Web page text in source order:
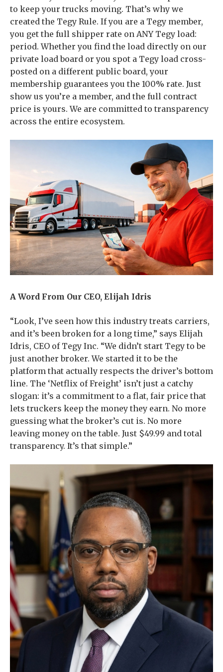
to keep your trucks moving. That’s why we
created the Tegy Rule. If you are a Tegy member,
you get the full shipper rate on ANY Tegy load:
period. Whether you find the load directly on our
private load board or you spot a Tegy load cross-
posted on a different public board, your
membership guarantees you the 100% rate. Just
show us you’re a member, and the full contract
price is yours. We are committed to transparency
across the entire ecosystem.
A Word From Our CEO, Elijah Idris
“Look, I’ve seen how this industry treats carriers,
and it’s been broken for a long time,” says Elijah
Idris, CEO of Tegy Inc. “We didn’t start Tegy to be
just another broker. We started it to be the
platform that actually respects the driver’s bottom
line. The ‘Netflix of Freight’ isn’t just a catchy
slogan: it’s a commitment to a flat, fair price that
lets truckers keep the money they earn. No more
guessing what the broker’s cut is. No more
leaving money on the table. Just $49.99 and total
transparency. It’s that simple.”